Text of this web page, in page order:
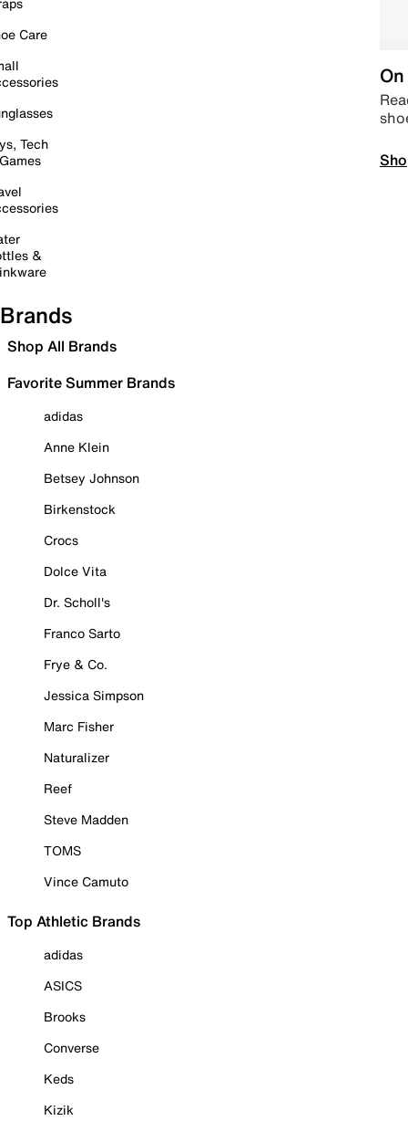
Care
Tech
&
Brands
Shop All Brands
Favorite Summer Brands
adidas
Anne Klein
Betsey Johnson
Birkenstock
Crocs
Dolce Vita
Dr. Scholl's
Franco Sarto
Frye & Co.
Jessica Simpson
Marc Fisher
Naturalizer
Reef
Steve Madden
TOMS
Vince Camuto
Top Athletic Brands
adidas
ASICS
Brooks
Converse
Keds
Kizik